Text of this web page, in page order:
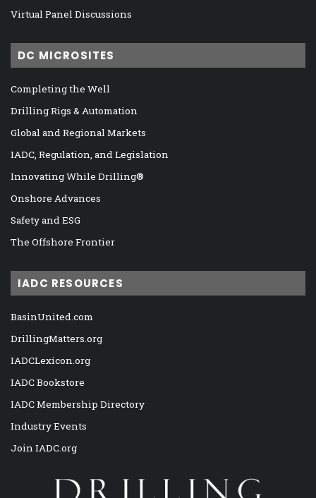
Virtual Panel Discussions
DC MICROSITES
Completing the Well
Drilling Rigs & Automation
Global and Regional Markets
IADC, Regulation, and Legislation
Innovating While Drilling®
Onshore Advances
Safety and ESG
The Offshore Frontier
IADC RESOURCES
BasinUnited.com
DrillingMatters.org
IADCLexicon.org
IADC Bookstore
IADC Membership Directory
Industry Events
Join IADC.org